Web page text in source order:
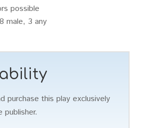
possible
male, 3 any
purchase this play exclusively
publisher.